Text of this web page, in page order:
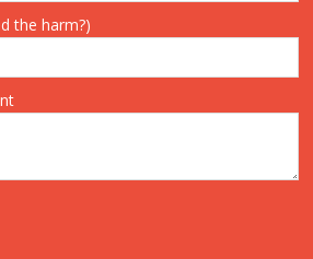
the harm?)